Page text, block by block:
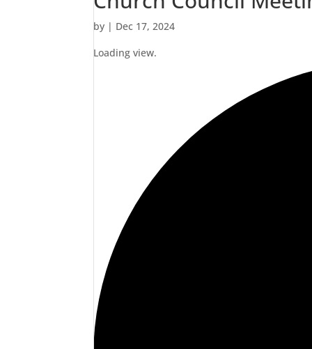
by | Dec 17, 2024
Loading view.